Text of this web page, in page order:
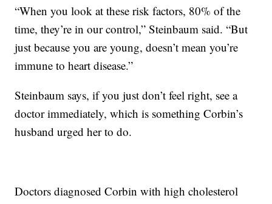
“When you look at these risk factors, 80% of the
time, they’re in our control,” Steinbaum said. “But
just because you are young, doesn’t mean you’re
immune to heart disease.”
Steinbaum says, if you just don’t feel right, see a
doctor immediately, which is something Corbin’s
husband urged her to do.
Doctors diagnosed Corbin with high cholesterol